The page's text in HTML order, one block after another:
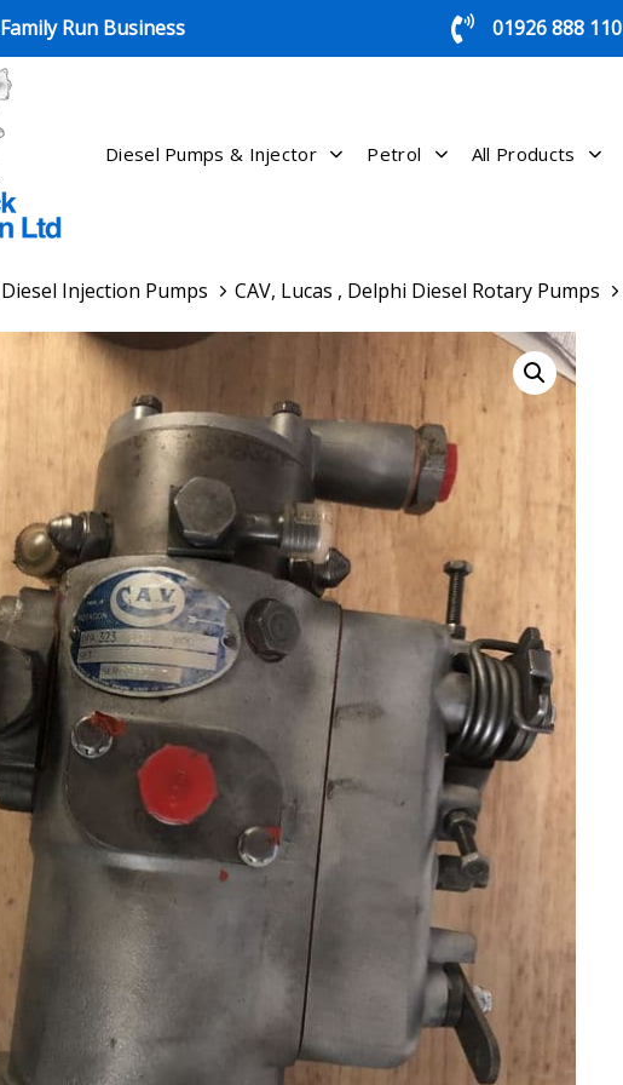
Family Run Business 01926 888 110
Diesel Pumps & Injector Petrol All Products
Diesel Injection Pumps CAV, Lucas , Delphi Diesel Rotary Pumps